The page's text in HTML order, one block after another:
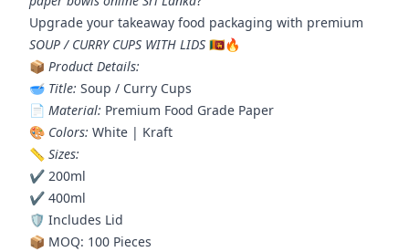
Upgrade your takeaway food packaging with premium
SOUP / CURRY CUPS WITH LIDS 🇱🇰🔥
📦 Product Details:
🥣 Title: Soup / Curry Cups
📄 Material: Premium Food Grade Paper
🎨 Colors: White | Kraft
📏 Sizes:
✔️ 200ml
✔️ 400ml
🛡️ Includes Lid
📦 MOQ: 100 Pieces